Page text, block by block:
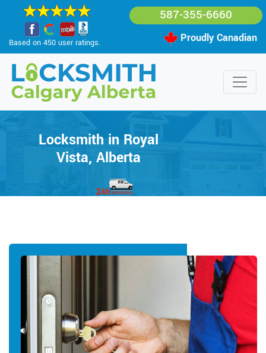
Based on 450 user ratings.
587-355-6660
Proudly Canadian
Locksmith in Royal
Vista, Alberta